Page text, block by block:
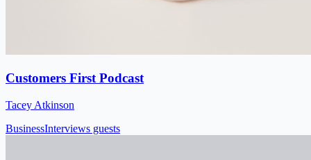
Customers First Podcast
Tacey Atkinson
BusinessInterviews guests